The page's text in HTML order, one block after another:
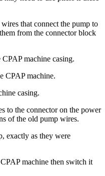
that connect the pump to
from the connector block
machine casing.
CPAP machine.
casing.
to the connector on the power
of the old pump wires.
exactly as they were
machine then switch it